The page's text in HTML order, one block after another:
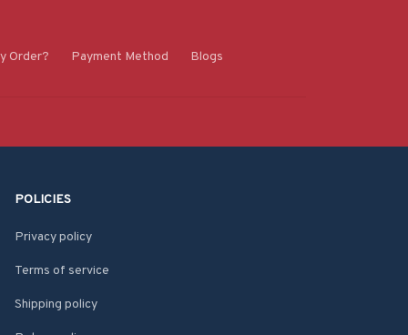
Order? Payment Method Blogs
POLICIES
Privacy policy
Terms of service
Shipping policy